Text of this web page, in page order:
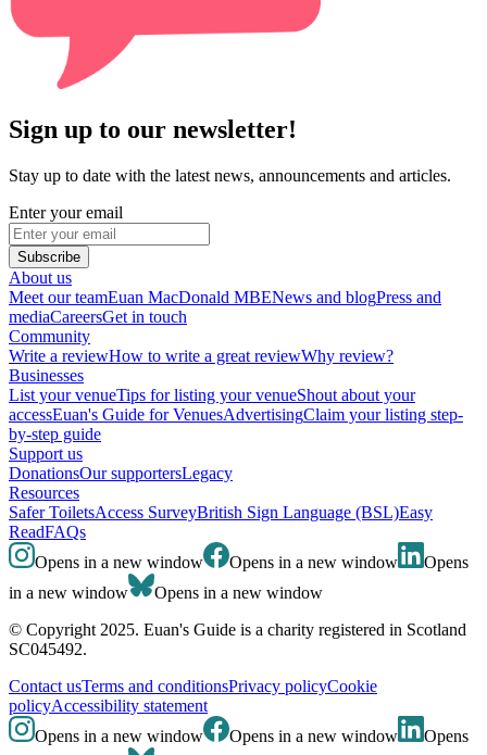
Sign up to our newsletter!
Stay up to date with the latest news, announcements and articles.
Enter your email
Subscribe
About us
Meet our teamEuan MacDonald MBENews and blogPress and
mediaCareersGet in touch
Community
Write a reviewHow to write a great reviewWhy review?
Businesses
List your venueTips for listing your venueShout about your
accessEuan's Guide for VenuesAdvertisingClaim your listing step-
by-step guide
Support us
DonationsOur supportersLegacy
Resources
Safer ToiletsAccess SurveyBritish Sign Language (BSL)Easy
ReadFAQs
Opens in a new window
Opens in a new window
Opens
in a new window
Opens in a new window
© Copyright 2025. Euan's Guide is a charity registered in Scotland
SC045492.
Contact usTerms and conditionsPrivacy policyCookie
policyAccessibility statement
Opens in a new window
Opens in a new window Opens